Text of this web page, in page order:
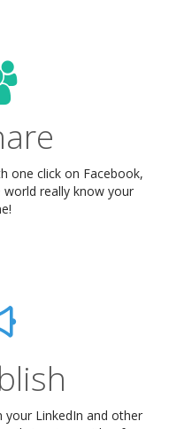
one click on Facebook,
really know your
your LinkedIn and other